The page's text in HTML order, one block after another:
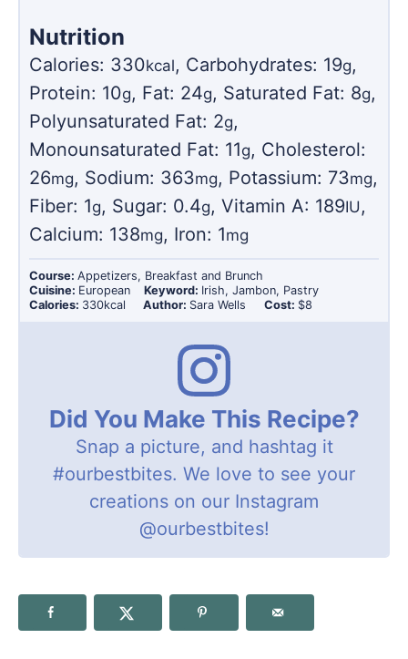
Nutrition
Calories: 330kcal, Carbohydrates: 19g,
Protein: 10g, Fat: 24g, Saturated Fat: 8g,
Polyunsaturated Fat: 2g,
Monounsaturated Fat: 11g, Cholesterol:
26mg, Sodium: 363mg, Potassium: 73mg,
Fiber: 1g, Sugar: 0.4g, Vitamin A: 189IU ,
Calcium: 138mg, Iron: 1mg
Course: Appetizers, Breakfast and Brunch
Cuisine: European Keyword: Irish, Jambon, Pastry
Calories: 330kcal Author: Sara Wells Cost: $8
Did You Make This Recipe?
Snap a picture, and hashtag it
#ourbestbites. We love to see your
creations on our Instagram
@ourbestbites!